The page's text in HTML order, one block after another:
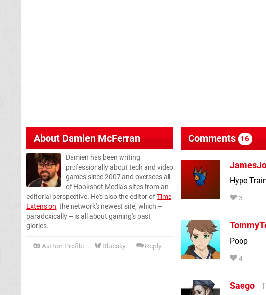
About Damien McFerran
Damien has been writing
professionally about tech and video
games since 2007 and oversees all
of Hookshot Media's sites from an
editorial perspective. He's also the editor ofTime
Extension, the network's newest site, which –
paradoxically – is all about gaming's past
glories.
Author Profile Bluesky Reply
Comments 16
Hype
3
Poop
4
Saego